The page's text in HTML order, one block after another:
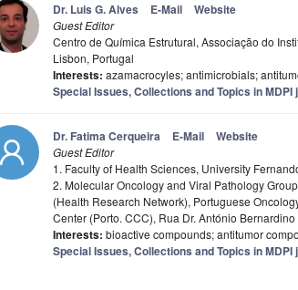
Dr. Luis G. Alves E-Mail Website
Guest Editor
Centro de Química Estrutural, Associação do
Lisbon, Portugal
Interests: azamacrocyles; antimicrobials;
Special Issues, Collections and Topics in MDPI
Dr. Fatima Cerqueira E-Mail Website
Guest Editor
1. Faculty of Health Sciences, University
2. Molecular Oncology and Viral Pathology
(Health Research Network), Portuguese
Center (Porto. CCC), Rua Dr. António
Interests: bioactive compounds; antitumor
Special Issues, Collections and Topics in MDPI